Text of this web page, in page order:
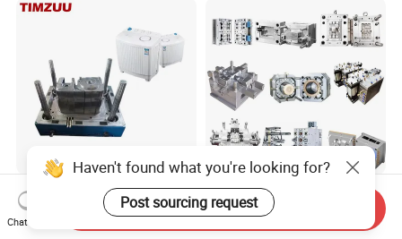
Polishing Plastic Mold
Custom Plastic Parts
Injection Mould for Washing
Machine Home Appliances
Custom Mold Manufacturer
Maker
ABS/PP/PC/PMMA/PA66/P
Haven't found what you're looking for?
Post sourcing request
Chat Now
Send Inquiry